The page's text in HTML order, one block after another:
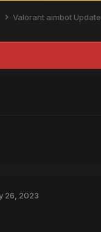
Valorant aimbot Update
26, 2023